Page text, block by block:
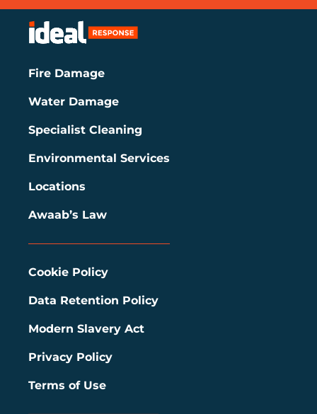
Fire Damage
Water Damage
Specialist Cleaning
Environmental Services
Locations
Awaab’s Law
Cookie Policy
Data Retention Policy
Modern Slavery Act
Privacy Policy
Terms of Use